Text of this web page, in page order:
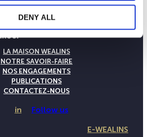
DENY ALL
LA MAISON WEALINS
NOTRE SAVOIR-FAIRE
NOS ENGAGEMENTS
PUBLICATIONS
CONTACTEZ-NOUS
in Follow us
E-WEALINS